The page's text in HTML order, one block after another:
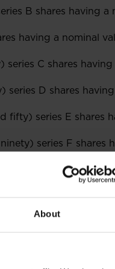
About
B shares having a
having a nominal
C shares having
series D shares having
fifty) series E shares
series F shares
a nominal value of
groszy) each;
ninety-eight) series J
and ninety) series